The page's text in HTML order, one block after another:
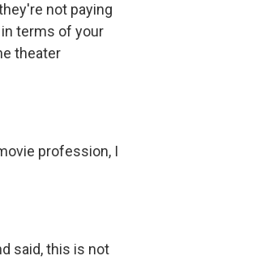
not paying
terms of your
theater
profession, I
said, this is not